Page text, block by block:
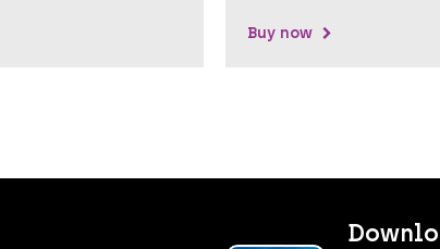
Buy now